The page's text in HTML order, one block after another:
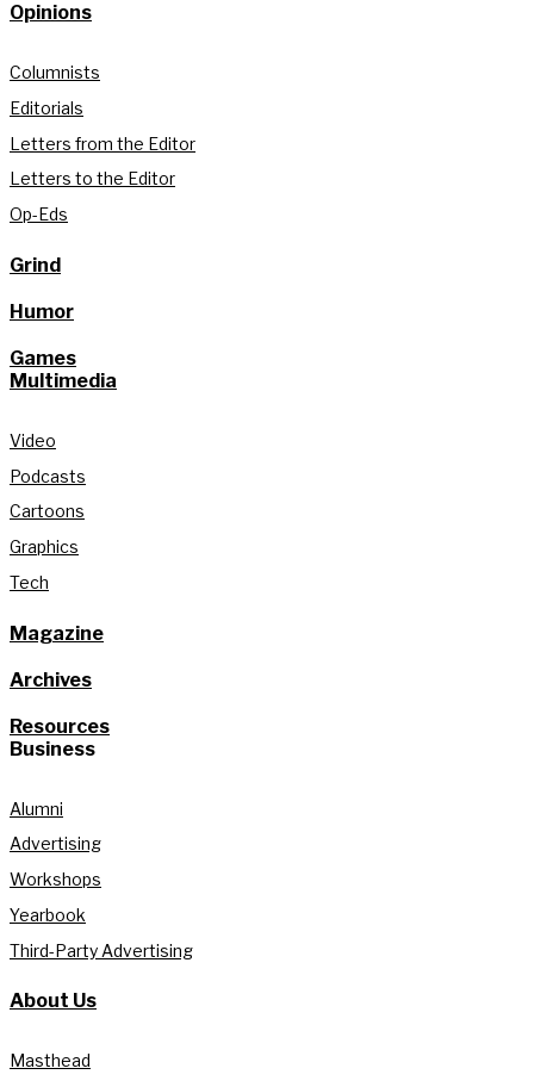
Opinions
Columnists
Editorials
Letters from the Editor
Letters to the Editor
Op-Eds
Grind
Humor
Games
Multimedia
Video
Podcasts
Cartoons
Graphics
Tech
Magazine
Archives
Resources
Business
Alumni
Advertising
Workshops
Yearbook
Third-Party Advertising
About Us
Masthead